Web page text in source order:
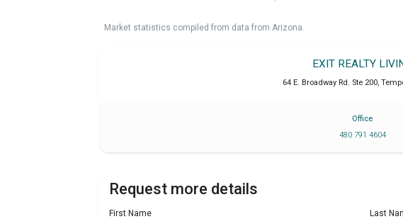
Market statistics compiled from data from Arizona.
EXIT REALTY
64 E. Broadway Rd. Ste 200,
Office
480 791 4604
Request more details
First Name Last